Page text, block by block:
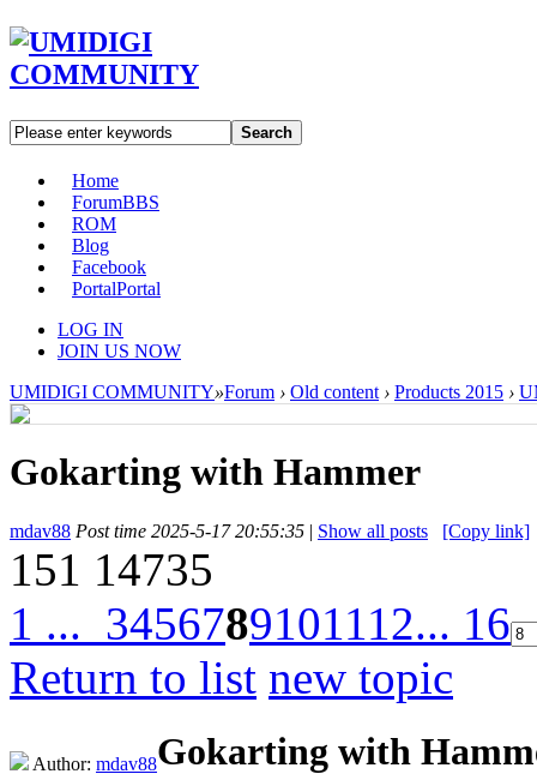
Search
Home
ForumBBS
ROM
Blog
Facebook
PortalPortal
LOG IN
JOIN US NOW
UMIDIGI COMMUNITY»Forum › Old content › Products 2015 ›
Gokarting with Hammer
mdav88 Post time 2025-5-17 20:55:35 | Show all posts [Copy link]
151 14735
1 ... 3456789101112... 16
Return to list new topic
Author: mdav88Gokarting with